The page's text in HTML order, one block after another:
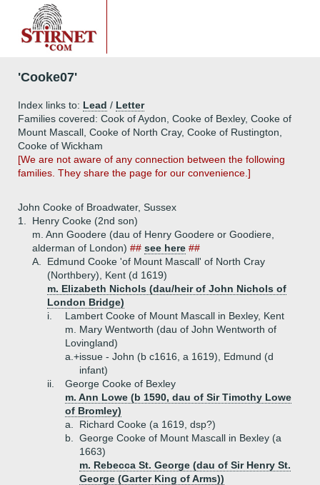
'Cooke07'
Index links to: Lead / Letter
Families covered: Cook of Aydon, Cooke of Bexley, Cooke of
Mount Mascall, Cooke of North Cray, Cooke of Rustington,
Cooke of Wickham
[We are not aware of any connection between the following
families. They share the page for our convenience.]
John Cooke of Broadwater, Sussex
1.
Henry Cooke (2nd son)
m. Ann Goodere (dau of Henry Goodere or Goodiere,
alderman of London) ## see here ##
A.
Edmund Cooke 'of Mount Mascall' of North Cray
(Northbery), Kent (d 1619)
m. Elizabeth Nichols (dau/heir of John Nichols of
London Bridge)
i.
Lambert Cooke of Mount Mascall in Bexley, Kent
m. Mary Wentworth (dau of John Wentworth of
Lovingland)
a.+issue - John (b c1616, a 1619), Edmund (d
infant)
ii.
George Cooke of Bexley
m. Ann Lowe (b 1590, dau of Sir Timothy Lowe
of Bromley)
a.
Richard Cooke (a 1619, dsp?)
b.
George Cooke of Mount Mascall in Bexley (a
1663)
m. Rebecca St. George (dau of Sir Henry St.
George (Garter King of Arms))